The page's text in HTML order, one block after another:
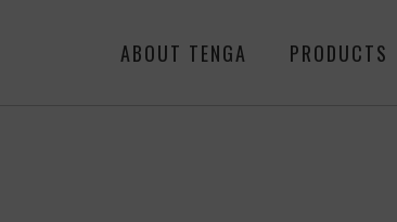
ABOUT TENGA PRODUCTS